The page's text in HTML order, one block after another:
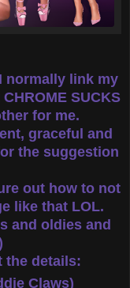
normally link my
SUCKS
for me.
graceful and
the suggestion
out how to not
like that LOL.
and oldies and
the details:
Claws)